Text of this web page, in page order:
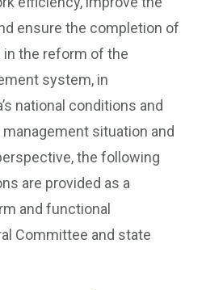
ensure the completion of
the reform of the
system, in
national conditions and
situation and
the following
are provided as a
and functional
Committee and state